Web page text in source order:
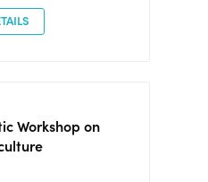
Workshop on